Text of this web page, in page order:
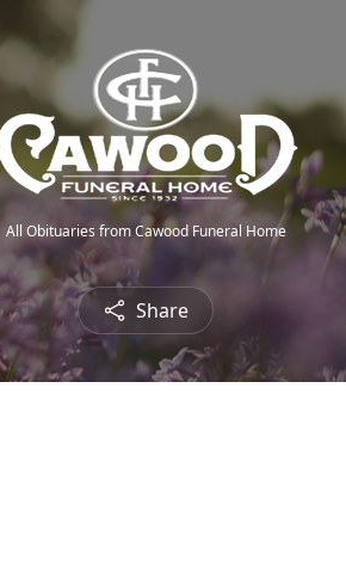
All Obituaries from Cawood Funeral Home
Share